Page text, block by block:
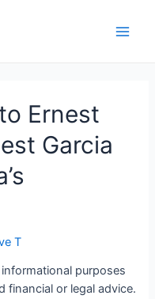
Ernest
Garcia
T
purposes
financial or legal advice.